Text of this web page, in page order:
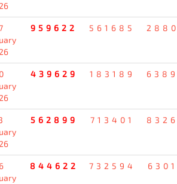
959622 561685
439629 183189
562899 713401
844622 732594